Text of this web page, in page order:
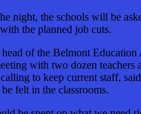
night, the schools will be
the planned job cuts.
of the Belmont
with two dozen teachers
to keep current staff,
felt in the classrooms.